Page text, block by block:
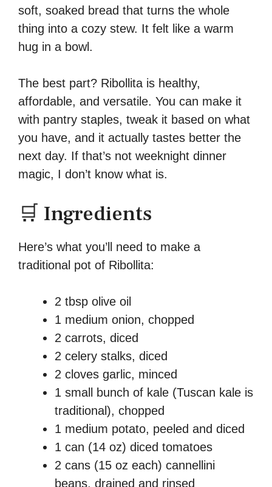
soft, soaked bread that turns the whole
thing into a cozy stew. It felt like a warm
hug in a bowl.
The best part? Ribollita is healthy,
affordable, and versatile. You can make it
with pantry staples, tweak it based on what
you have, and it actually tastes better the
next day. If that’s not weeknight dinner
magic, I don’t know what is.
🛒 Ingredients
Here’s what you’ll need to make a
traditional pot of Ribollita:
2 tbsp olive oil
1 medium onion, chopped
2 carrots, diced
2 celery stalks, diced
2 cloves garlic, minced
1 small bunch of kale (Tuscan kale is
traditional), chopped
1 medium potato, peeled and diced
1 can (14 oz) diced tomatoes
2 cans (15 oz each) cannellini
beans, drained and rinsed